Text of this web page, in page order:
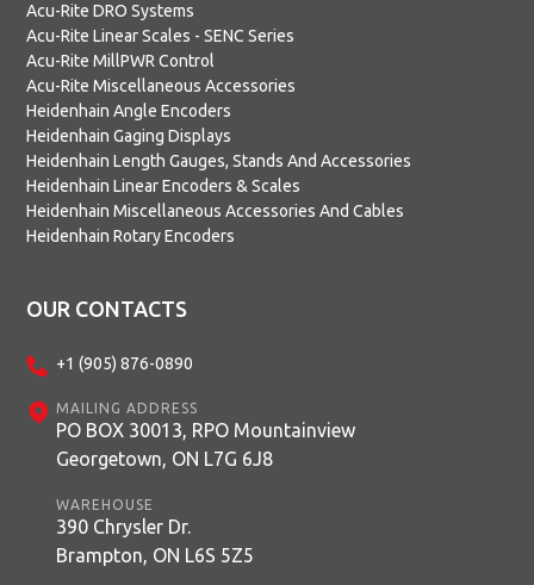
Acu-Rite DRO Systems
Acu-Rite Linear Scales - SENC Series
Acu-Rite MillPWR Control
Acu-Rite Miscellaneous Accessories
Heidenhain Angle Encoders
Heidenhain Gaging Displays
Heidenhain Length Gauges, Stands And Accessories
Heidenhain Linear Encoders & Scales
Heidenhain Miscellaneous Accessories And Cables
Heidenhain Rotary Encoders
OUR CONTACTS
+1 (905) 876-0890
MAILING ADDRESS
PO BOX 30013, RPO Mountainview
Georgetown, ON L7G 6J8
WAREHOUSE
390 Chrysler Dr.
Brampton, ON L6S 5Z5